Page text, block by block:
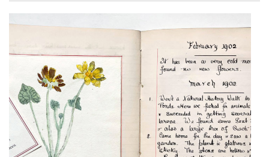
Store
Resource
Guide
Subscribe
Calendar